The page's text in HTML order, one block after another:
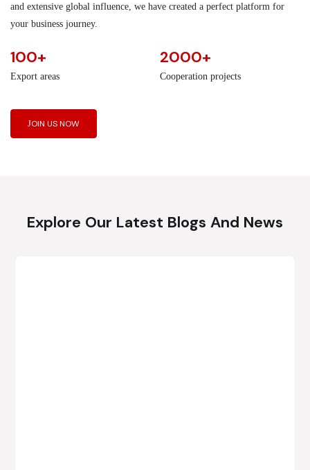
and extensive global influence, we have created a perfect platform for
your business journey.
100+
Export areas
2000+
Cooperation projects
JOIN US NOW
Explore Our Latest Blogs And News